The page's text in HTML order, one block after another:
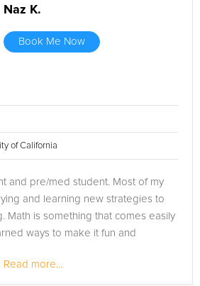
Naz K.
Book Me Now
of California
and pre/med student. Most of my
and learning new strategies to
Math is something that comes easily
ways to make it fun and
Read more...